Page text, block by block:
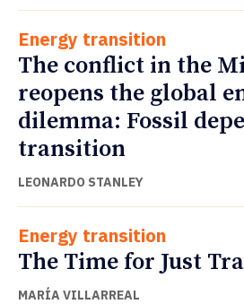
Energy transition
The conflict in the
reopens the global
dilemma: Fossil
transition
LEONARDO STANLEY
Energy transition
The Time for Just
MARÍA VILLARREAL